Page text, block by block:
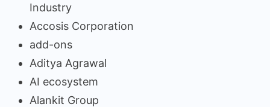
Industry
Accosis Corporation
add-ons
Aditya Agrawal
AI ecosystem
Alankit Group